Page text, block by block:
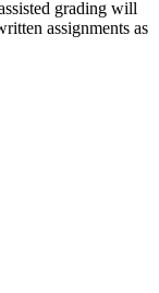
grading will
assignments as